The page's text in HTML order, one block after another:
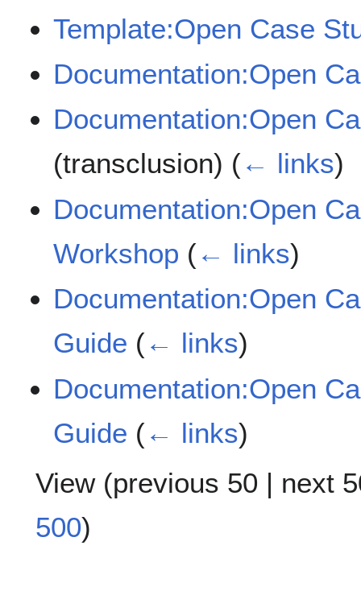
Template:Open Case
Documentation:Open
Documentation:Open
(transclusion) (← links)
Documentation:Open
Workshop (← links)
Documentation:Open
Guide (← links)
Documentation:Open
Guide (← links)
View (previous 50 | next
500)